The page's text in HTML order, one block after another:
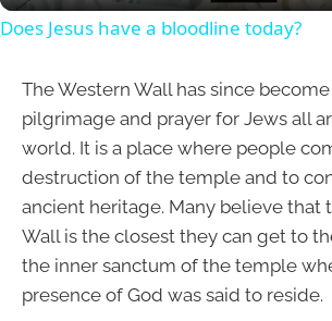
Does Jesus have a bloodline today?
The Western Wall has since
pilgrimage and prayer for Jews all
world. It is a place where people
destruction of the temple and to
ancient heritage. Many believe that
Wall is the closest they can get to
the inner sanctum of the temple
presence of God was said to reside.